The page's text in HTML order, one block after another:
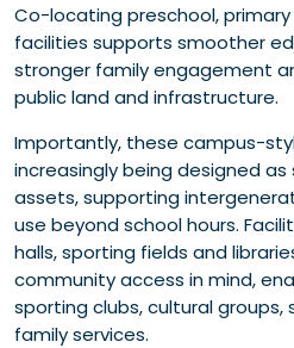
Co-locating preschool,
facilities supports smoother
stronger family engagement
public land and infrastructure.
Importantly, these campus-
increasingly being designed
assets, supporting
use beyond school hours.
halls, sporting fields and
community access in mind,
sporting clubs, cultural groups,
family services.